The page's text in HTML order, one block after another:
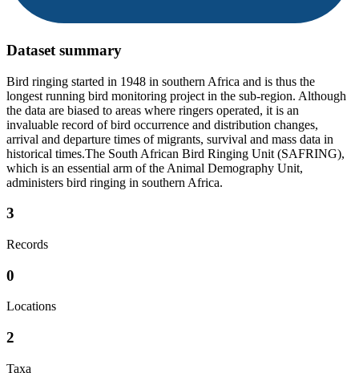
Dataset summary
Bird ringing started in 1948 in southern Africa and is thus the
longest running bird monitoring project in the sub-region. Although
the data are biased to areas where ringers operated, it is an
invaluable record of bird occurrence and distribution changes,
arrival and departure times of migrants, survival and mass data in
historical times.The South African Bird Ringing Unit (SAFRING),
which is an essential arm of the Animal Demography Unit,
administers bird ringing in southern Africa.
3
Records
0
Locations
2
Taxa